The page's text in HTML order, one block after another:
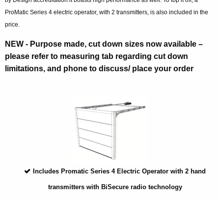
ProMatic Series 4 electric operator, with 2 transmitters, is also included in the
price.
NEW - Purpose made, cut down sizes now available –
please refer to measuring tab regarding cut down
limitations, and phone to discuss/ place your order
Includes Promatic Series 4 Electric Operator with 2 hand
transmitters with BiSecure radio technology